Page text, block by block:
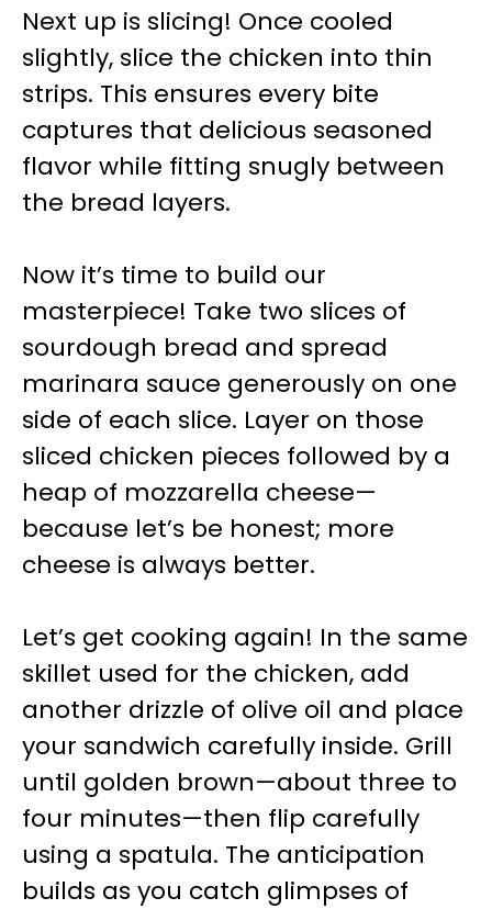
Next up is slicing! Once cooled
slightly, slice the chicken into thin
strips. This ensures every bite
captures that delicious seasoned
flavor while fitting snugly between
the bread layers.
Now it’s time to build our
masterpiece! Take two slices of
sourdough bread and spread
marinara sauce generously on one
side of each slice. Layer on those
sliced chicken pieces followed by a
heap of mozzarella cheese—
because let’s be honest; more
cheese is always better.
Let’s get cooking again! In the same
skillet used for the chicken, add
another drizzle of olive oil and place
your sandwich carefully inside. Grill
until golden brown—about three to
four minutes—then flip carefully
using a spatula. The anticipation
builds as you catch glimpses of